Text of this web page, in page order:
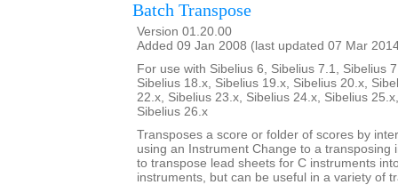
Batch Transpose
Version 01.20.00
Added 09 Jan 2008 (last updated 07 Mar
For use with Sibelius 6, Sibelius 7.1, Sibelius
Sibelius 18.x, Sibelius 19.x, Sibelius 20.x,
22.x, Sibelius 23.x, Sibelius 24.x, Sibelius
Sibelius 26.x
Transposes a score or folder of scores by
using an Instrument Change to a transposing
to transpose lead sheets for C instruments
instruments, but can be useful in a variety of